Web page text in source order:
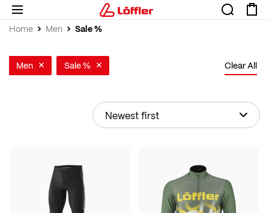
Home Men Sale %
Men Sale % Clear All